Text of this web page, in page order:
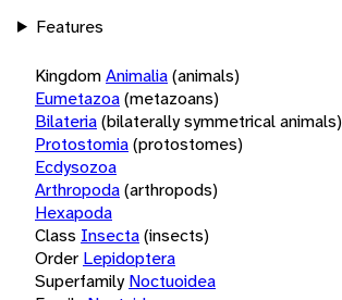
Features
KingdomAnimalia(animals)
Eumetazoa(metazoans)
Bilateria(bilaterally symmetrical animals)
Protostomia(protostomes)
Ecdysozoa
Arthropoda(arthropods)
Hexapoda
Class Insecta(insects)
Order Lepidoptera
Superfamily Noctuoidea